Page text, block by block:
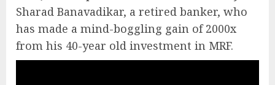
Sharad Banavadikar, a retired banker, who
has made a mind-boggling gain of 2000x
from his 40-year old investment in MRF.